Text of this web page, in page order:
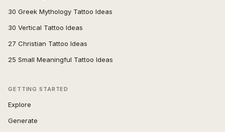
30 Greek Mythology Tattoo Ideas
30 Vertical Tattoo Ideas
27 Christian Tattoo Ideas
25 Small Meaningful Tattoo Ideas
GETTING STARTED
Explore
Generate